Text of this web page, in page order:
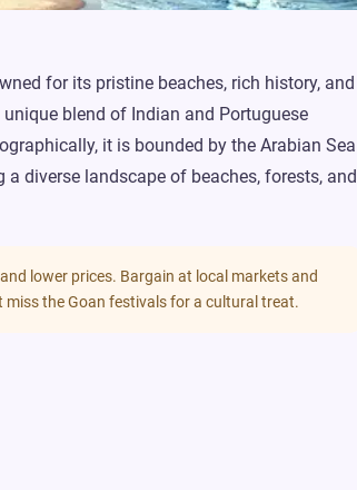
for its pristine beaches, rich history, and
blend of Indian and Portuguese
it is bounded by the Arabian Sea
diverse landscape of beaches, forests, and
lower prices. Bargain at local markets and
the Goan festivals for a cultural treat.